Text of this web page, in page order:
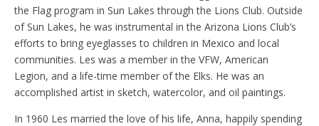
the Flag program in Sun Lakes through the Lions Club. Outside
of Sun Lakes, he was instrumental in the Arizona Lions Club’s
efforts to bring eyeglasses to children in Mexico and local
communities. Les was a member in the VFW, American
Legion, and a life-time member of the Elks. He was an
accomplished artist in sketch, watercolor, and oil paintings.
In 1960 Les married the love of his life, Anna, happily spending